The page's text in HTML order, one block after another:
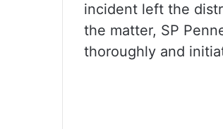
incident left the
the matter, SP
thoroughly and